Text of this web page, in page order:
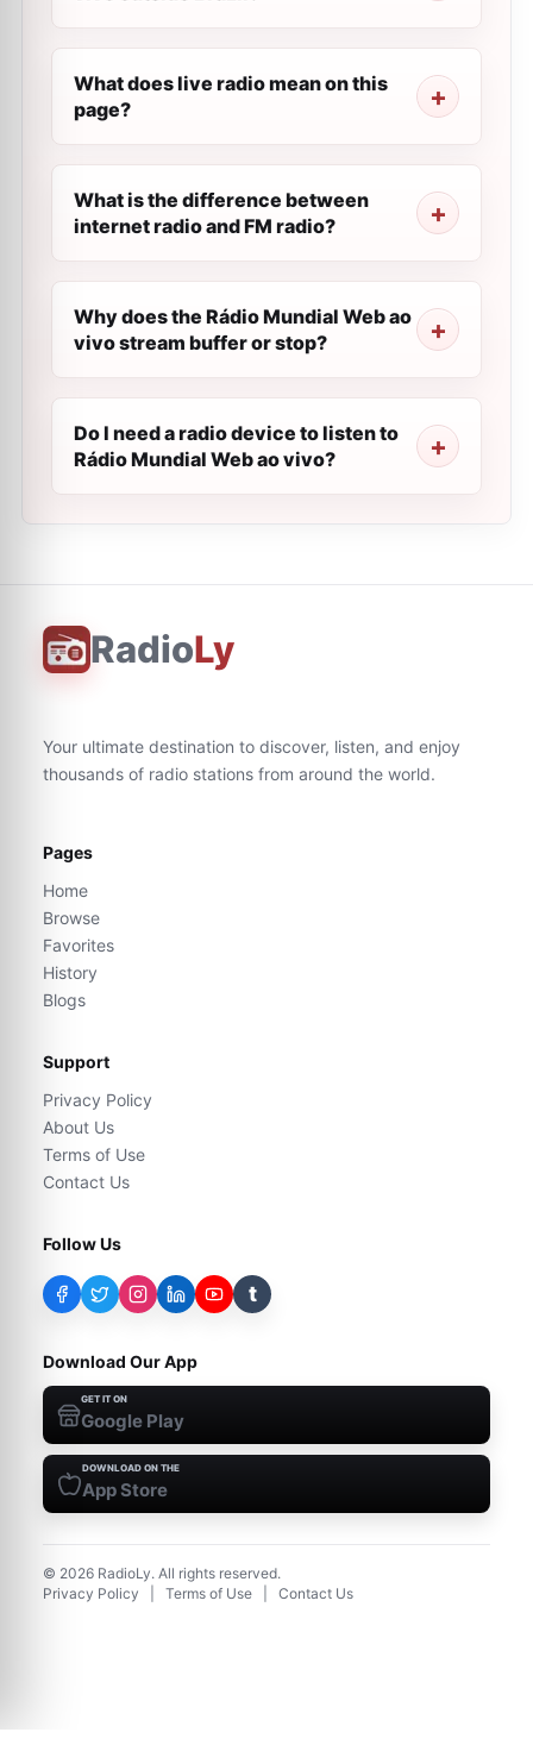
What does live radio mean on this
page?
What is the difference between
internet radio and FM radio?
Why does the Rádio Mundial Web ao
vivo stream buffer or stop?
Do I need a radio device to listen to
Rádio Mundial Web ao vivo?
RadioLy
Your ultimate destination to discover, listen, and enjoy
thousands of radio stations from around the world.
Pages
Home
Browse
Favorites
History
Blogs
Support
Privacy Policy
About Us
Terms of Use
Contact Us
Follow Us
t
Download Our App
GET IT ON
Google Play
DOWNLOAD ON THE
App Store
© 2026 RadioLy. All rights reserved.
Privacy Policy
Terms of Use Contact Us